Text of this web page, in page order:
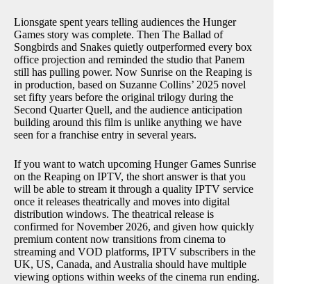
Lionsgate spent years telling audiences the Hunger
Games story was complete. Then The Ballad of
Songbirds and Snakes quietly outperformed every box
office projection and reminded the studio that Panem
still has pulling power. Now Sunrise on the Reaping is
in production, based on Suzanne Collins’ 2025 novel
set fifty years before the original trilogy during the
Second Quarter Quell, and the audience anticipation
building around this film is unlike anything we have
seen for a franchise entry in several years.
If you want to watch upcoming Hunger Games Sunrise
on the Reaping on IPTV, the short answer is that you
will be able to stream it through a quality IPTV service
once it releases theatrically and moves into digital
distribution windows. The theatrical release is
confirmed for November 2026, and given how quickly
premium content now transitions from cinema to
streaming and VOD platforms, IPTV subscribers in the
UK, US, Canada, and Australia should have multiple
viewing options within weeks of the cinema run ending.